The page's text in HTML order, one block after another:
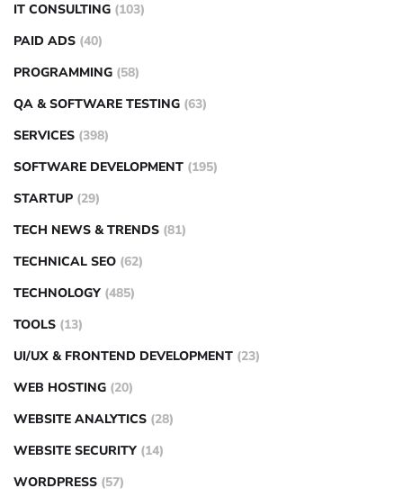
IT CONSULTING (103)
PAID ADS (40)
PROGRAMMING (58)
QA & SOFTWARE TESTING (63)
SERVICES (398)
SOFTWARE DEVELOPMENT (195)
STARTUP (29)
TECH NEWS & TRENDS (81)
TECHNICAL SEO (62)
TECHNOLOGY (485)
TOOLS (13)
UI/UX & FRONTEND DEVELOPMENT (23)
WEB HOSTING (20)
WEBSITE ANALYTICS (28)
WEBSITE SECURITY (14)
WORDPRESS (57)